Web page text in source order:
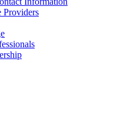
Providers